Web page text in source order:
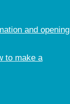
and opening
to make a